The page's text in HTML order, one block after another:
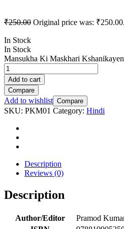
₹250.00 Original price was: ₹250.00.
In Stock
In Stock
Mansukha Ki Maskhari
Add to cart
Compare
Add to wishlist Compare
SKU: PKM01 Category: Hindi
Description
Reviews (0)
Description
Author/Editor
Pramod